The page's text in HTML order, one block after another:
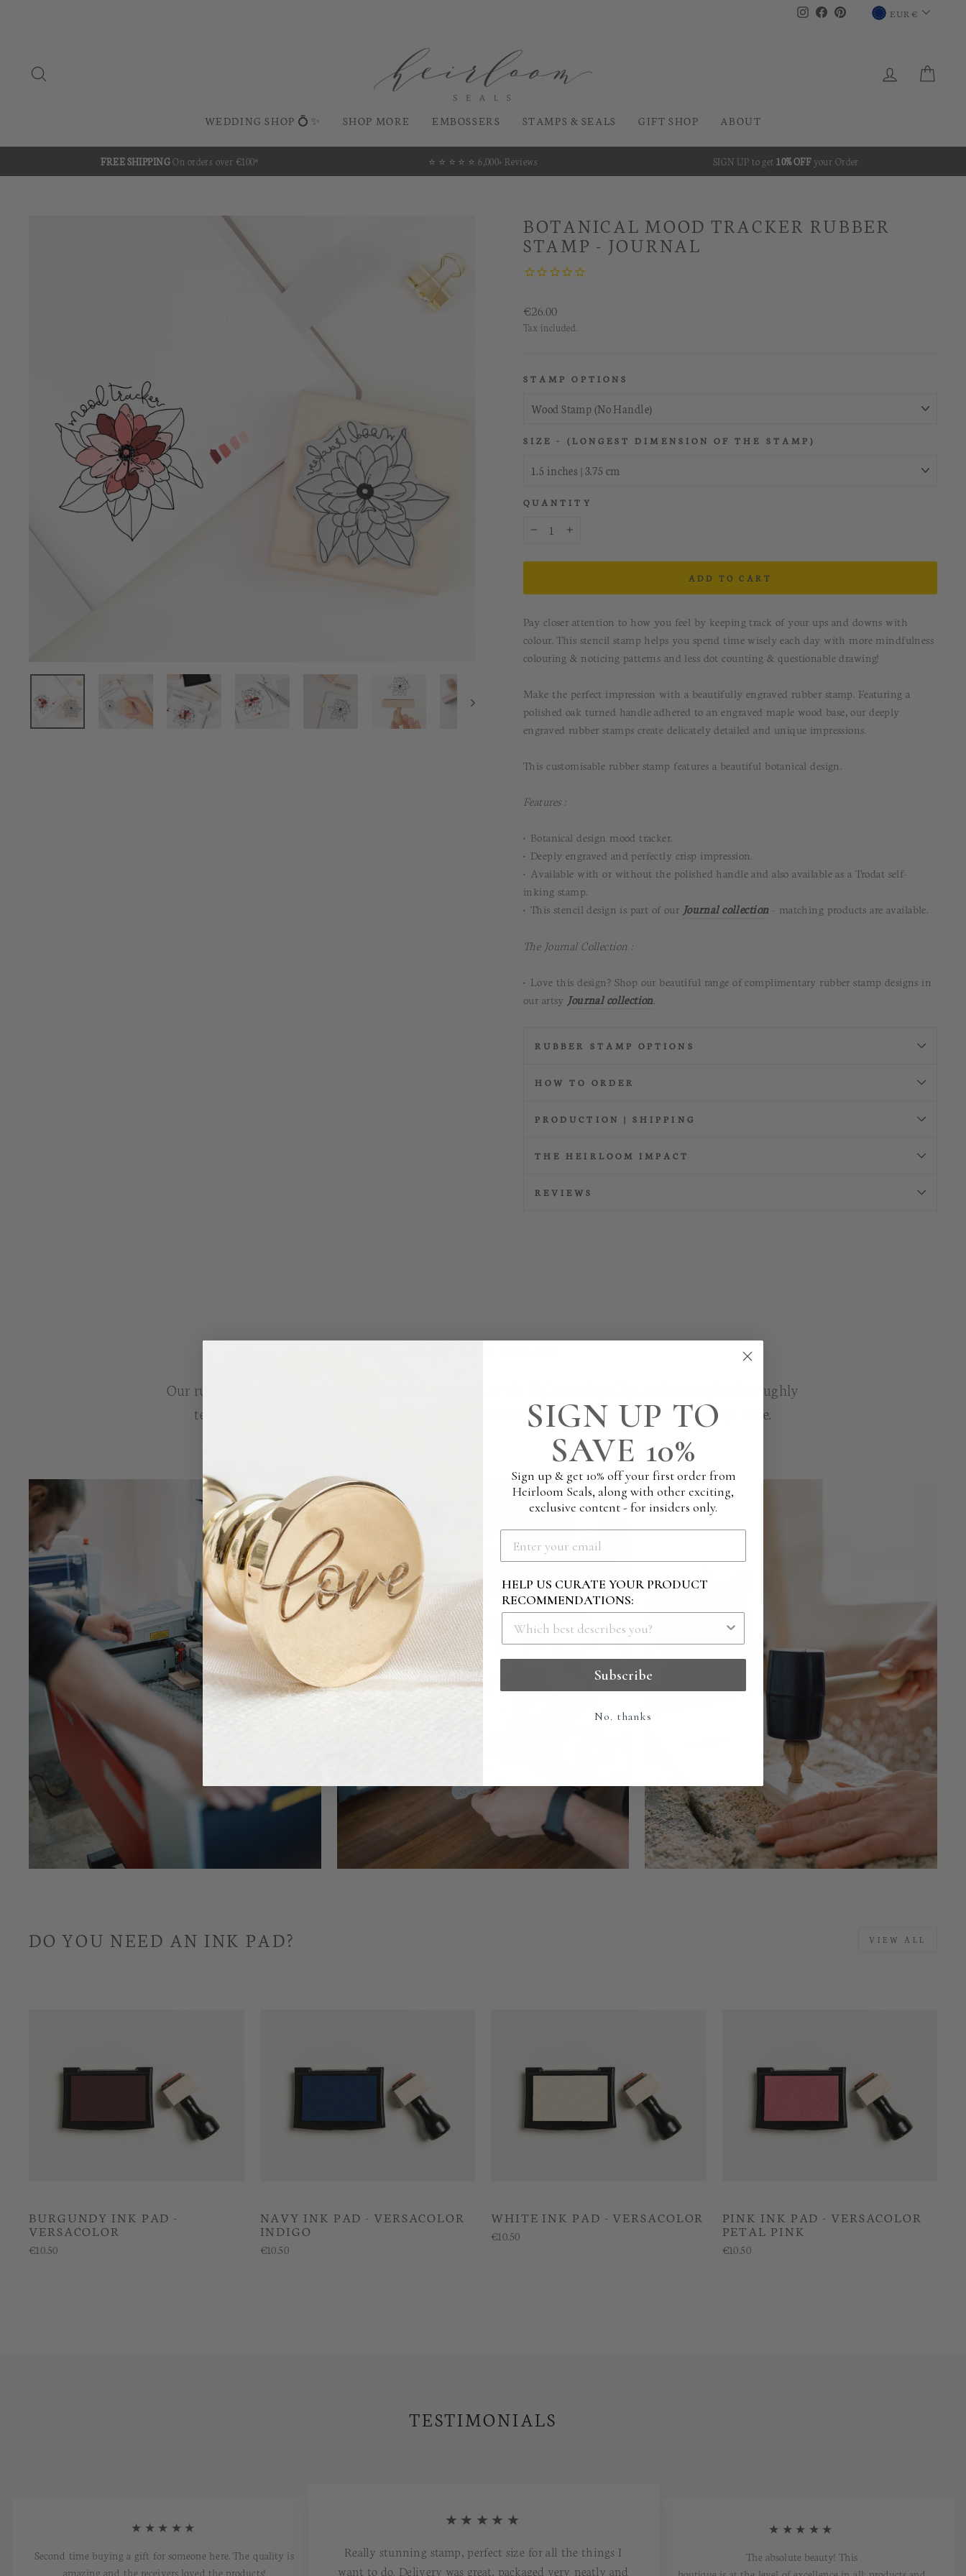
InstagramFacebookPinterest EUR €
LOG IN
WEDDING SHOP 💍✨ SHOP MORE EMBOSSERS STAMPS & SEALS GIFT SHOP ABOUT
Pause
FREE SHIPPINGOn orders over €100* ⭐️ ⭐️ ⭐️ ⭐️ ⭐️ 6,000+ Reviews SIGN UP to get 10% OFFyour Order
BOTANICAL MOOD TRACKER RUBBER
STAMP - JOURNAL
Regular
price
€26.00
Tax included.
STAMP OPTIONS
SIZE - (LONGEST DIMENSION OF THE STAMP)
QUANTITY
ADD TO CART
Pay closer attention to how you feel by keeping track of your ups and downs with
colour. This stencil stamp helps you spend time wisely each day with more mindfulness
colouring & noticing patterns and less dot counting & questionable drawing!
Make the perfect impression with a beautifully engraved rubber stamp. Featuring a
polished oak turned handle adhered to an engraved maple wood base, our deeply
engraved rubber stamps create delicately detailed and unique impressions.
This customisable rubber stamp features a beautiful botanical design.
Features :
• Botanical design mood tracker.
• Deeply engraved and perfectly crisp impression.
• Available with or without the polished handle and also available as a Trodat self-
inking stamp.
• This stencil design is part of our Journalcollection - matching products are available.
The Journal Collection :
• Love this design? Shop our beautiful range of complimentary rubber stamp designs in
our artsy Journalcollection
RUBBER STAMP OPTIONS
HOW TO ORDER
PRODUCTION | SHIPPING
THE HEIRLOOM IMPACT
REVIEWS
HOW IT'S MADE
Our rubber stamps are lovingly crafted and engraved to the highest of quality. Each stamp is thoroughly
tested, before leaving our studio to ensure it creates the perfect impression each and every time.
DO YOU NEED AN INK PAD? VIEW ALL
BURGUNDY INK PAD -
VERSACOLOR
€10.50
NAVY INK PAD - VERSACOLOR
INDIGO
€10.50
WHITE INK PAD - VERSACOLOR
€10.50
PINK INK PAD - VERSACOLOR
PETAL PINK
€10.50
TESTIMONIALS
★★★★★
Second time buying a gift for someone here. The quality is
amazing and the receivers loved the products!
★★★★★
Really stunning stamp, perfect size for all the things I
want to do. Delivery was great, packaged very neatly and
★★★★★
The absolute beauty! This
SIGN UP TO
SAVE 10%
Sign up & get 10% off your first order from
Heirloom Seals, along with other exciting,
exclusive content - for insiders only.
HELP US CURATE YOUR PRODUCT
RECOMMENDATIONS:
Subscribe
No. thanks